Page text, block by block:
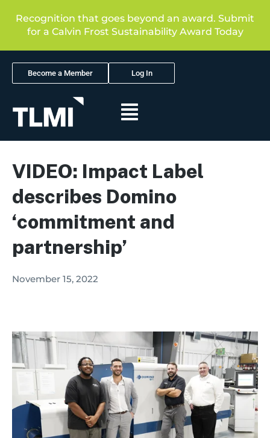
Recognition that goes beyond an award. Submit
for a Calvin Frost Sustainability Award Today
Become a Member Log In
VIDEO: Impact Label
describes Domino
‘commitment and
partnership’
November 15, 2022